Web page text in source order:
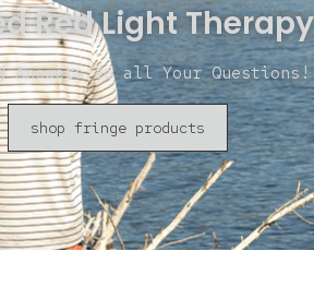
Red Light
Answers to all Your Questions!
shop fringe products